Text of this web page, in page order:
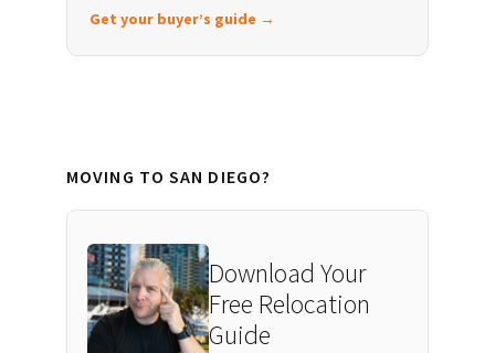
Get your buyer’s guide →
MOVING TO SAN DIEGO?
Download Your
Free Relocation
Guide